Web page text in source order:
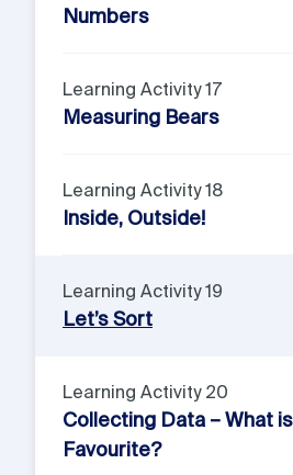
Numbers
Learning Activity 17
Measuring Bears
Learning Activity 18
Inside, Outside!
Learning Activity 19
Let’s Sort
Learning Activity 20
Collecting Data – What
Favourite?